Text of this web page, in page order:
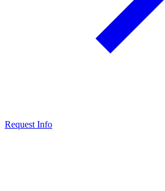
Request Info